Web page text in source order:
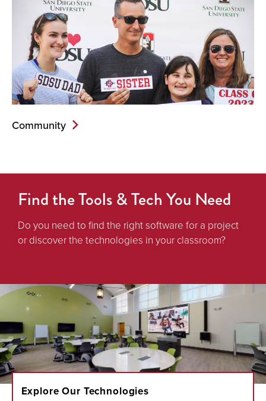
Community
Find the Tools & Tech You Need
Do you need to find the right software for a project
or discover the technologies in your classroom?
Explore Our Technologies